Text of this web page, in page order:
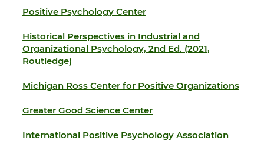
Positive Psychology Center
Historical Perspectives in Industrial and
Organizational Psychology, 2nd Ed. (2021,
Routledge)
Michigan Ross Center for Positive Organizations
Greater Good Science Center
International Positive Psychology Association